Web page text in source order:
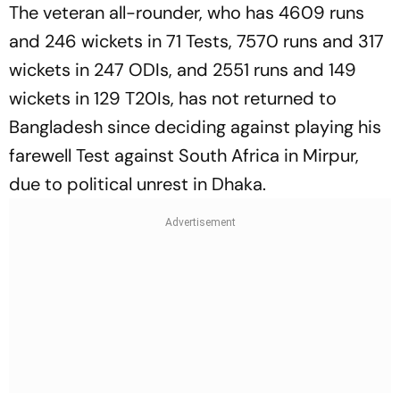
The veteran all-rounder, who has 4609 runs
and 246 wickets in 71 Tests, 7570 runs and 317
wickets in 247 ODIs, and 2551 runs and 149
wickets in 129 T20Is, has not returned to
Bangladesh since deciding against playing his
farewell Test against South Africa in Mirpur,
due to political unrest in Dhaka.